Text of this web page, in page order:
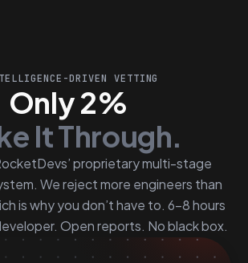
DRIVEN VETTING
Only 2%
It Through.
proprietary multi-stage
We reject more engineers than
is why you don’t have to. 6–8 hours
Open reports. No black box.